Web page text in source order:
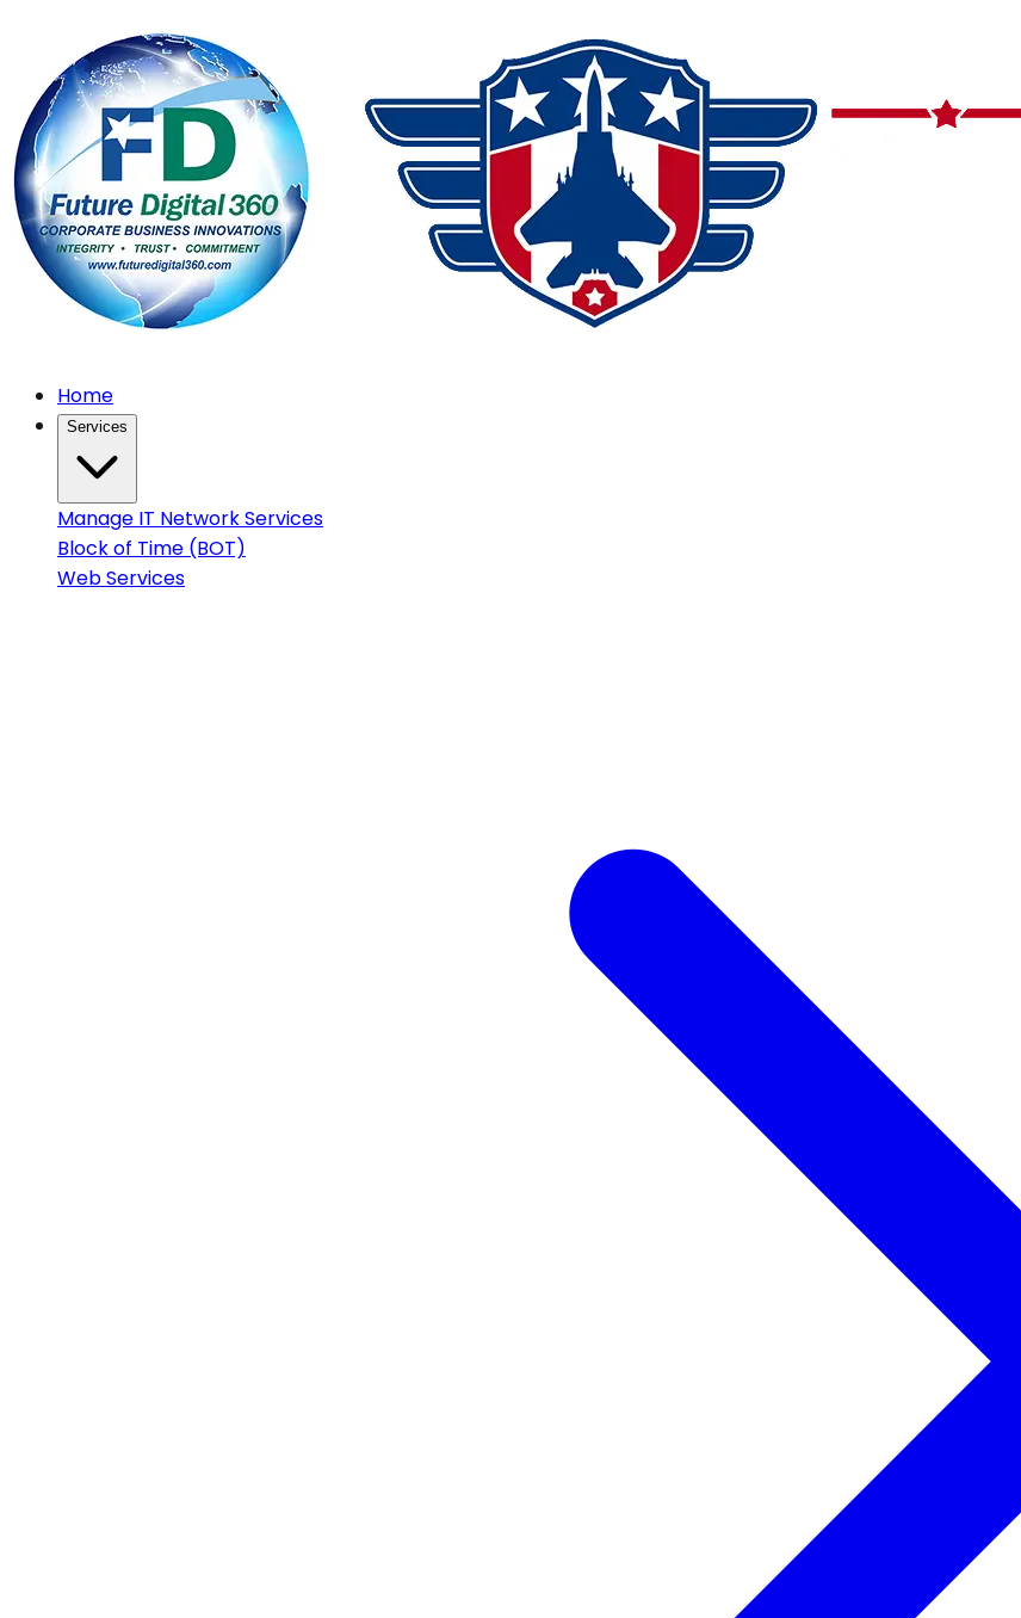
Home
Services
Manage IT Network Services
Block of Time (BOT)
Web Services